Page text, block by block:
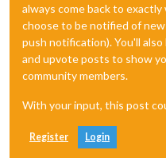
always come back to
choose to be notified of
push notification). You'll
and upvote posts to show
community members.
With your input, this post
Register Login